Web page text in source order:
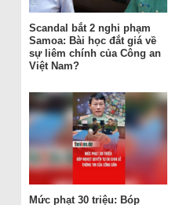
Scandal bắt 2 nghi phạm
Samoa: Bài học đắt giá về
sự liêm chính của Công an
Việt Nam?
Mức phạt 30 triệu: Bóp